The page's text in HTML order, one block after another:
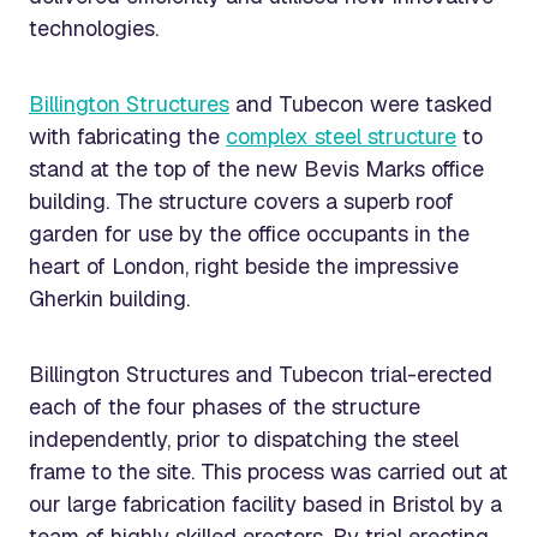
technologies.
Billington Structures and Tubecon were tasked
with fabricating the complex steel structure to
stand at the top of the new Bevis Marks office
building. The structure covers a superb roof
garden for use by the office occupants in the
heart of London, right beside the impressive
Gherkin building.
Billington Structures and Tubecon trial-erected
each of the four phases of the structure
independently, prior to dispatching the steel
frame to the site. This process was carried out at
our large fabrication facility based in Bristol by a